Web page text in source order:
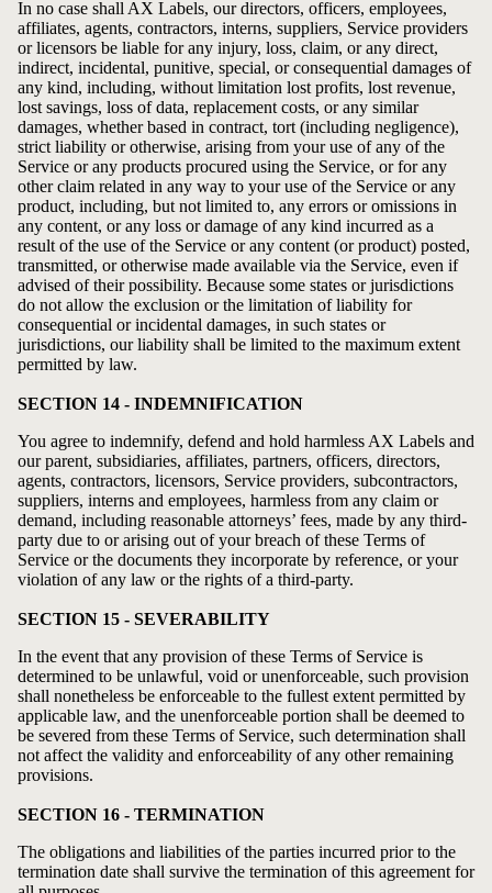
In no case shall AX Labels, our directors, officers, employees,
affiliates, agents, contractors, interns, suppliers, Service providers
or licensors be liable for any injury, loss, claim, or any direct,
indirect, incidental, punitive, special, or consequential damages of
any kind, including, without limitation lost profits, lost revenue,
lost savings, loss of data, replacement costs, or any similar
damages, whether based in contract, tort (including negligence),
strict liability or otherwise, arising from your use of any of the
Service or any products procured using the Service, or for any
other claim related in any way to your use of the Service or any
product, including, but not limited to, any errors or omissions in
any content, or any loss or damage of any kind incurred as a
result of the use of the Service or any content (or product) posted,
transmitted, or otherwise made available via the Service, even if
advised of their possibility. Because some states or jurisdictions
do not allow the exclusion or the limitation of liability for
consequential or incidental damages, in such states or
jurisdictions, our liability shall be limited to the maximum extent
permitted by law.
SECTION 14 - INDEMNIFICATION
You agree to indemnify, defend and hold harmless AX Labels and
our parent, subsidiaries, affiliates, partners, officers, directors,
agents, contractors, licensors, Service providers, subcontractors,
suppliers, interns and employees, harmless from any claim or
demand, including reasonable attorneys’ fees, made by any third-
party due to or arising out of your breach of these Terms of
Service or the documents they incorporate by reference, or your
violation of any law or the rights of a third-party.
SECTION 15 - SEVERABILITY
In the event that any provision of these Terms of Service is
determined to be unlawful, void or unenforceable, such provision
shall nonetheless be enforceable to the fullest extent permitted by
applicable law, and the unenforceable portion shall be deemed to
be severed from these Terms of Service, such determination shall
not affect the validity and enforceability of any other remaining
provisions.
SECTION 16 - TERMINATION
The obligations and liabilities of the parties incurred prior to the
termination date shall survive the termination of this agreement for